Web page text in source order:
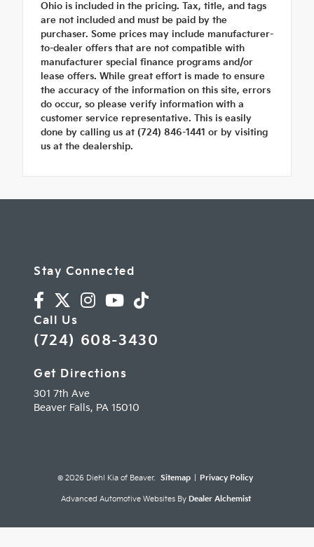
Ohio is included in the pricing. Tax, title, and tags
are not included and must be paid by the
purchaser. Some prices may include manufacturer-
to-dealer offers that are not compatible with
manufacturer special finance programs and/or
lease offers. While great effort is made to ensure
the accuracy of the information on this site, errors
do occur, so please verify information with a
customer service representative. This is easily
done by calling us at (724) 846-1441 or by visiting
us at the dealership.
Stay Connected
Call Us
(724) 608-3430
Get Directions
301 7th Ave
Beaver Falls, PA 15010
© 2026 Diehl Kia of Beaver. Sitemap Privacy Policy
Advanced Automotive Websites By Dealer Alchemist